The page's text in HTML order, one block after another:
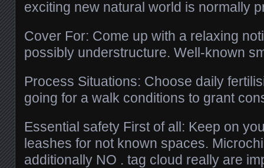
exciting new natural world is normally
Cover For: Come up with a relaxing
possibly understructure. Well-known
Process Situations: Choose daily
going for a walk conditions to grant
Essential safety First of all: Keep on
leashes for not known spaces.
additionally NO . tag cloud really are